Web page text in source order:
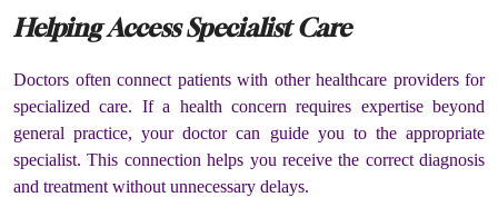
Helping Access Specialist Care
Doctors often connect patients with other healthcare providers for
specialized care. If a health concern requires expertise beyond
general practice, your doctor can guide you to the appropriate
specialist. This connection helps you receive the correct diagnosis
and treatment without unnecessary delays.